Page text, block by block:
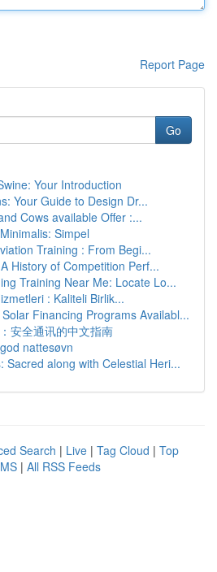
Report Page
Go
Your Introduction
Your Guide to Design Dr...
Cows available Offer :...
Simpel
Training : From Begi...
History of Competition Perf...
Training Near Me: Locate Lo...
: Kaliteli Birlik...
Financing Programs Availabl...
安全通讯的中文指南
nattesøvn
Sacred along with Celestial Heri...
Search | Live | Tag Cloud | Top
| All RSS Feeds